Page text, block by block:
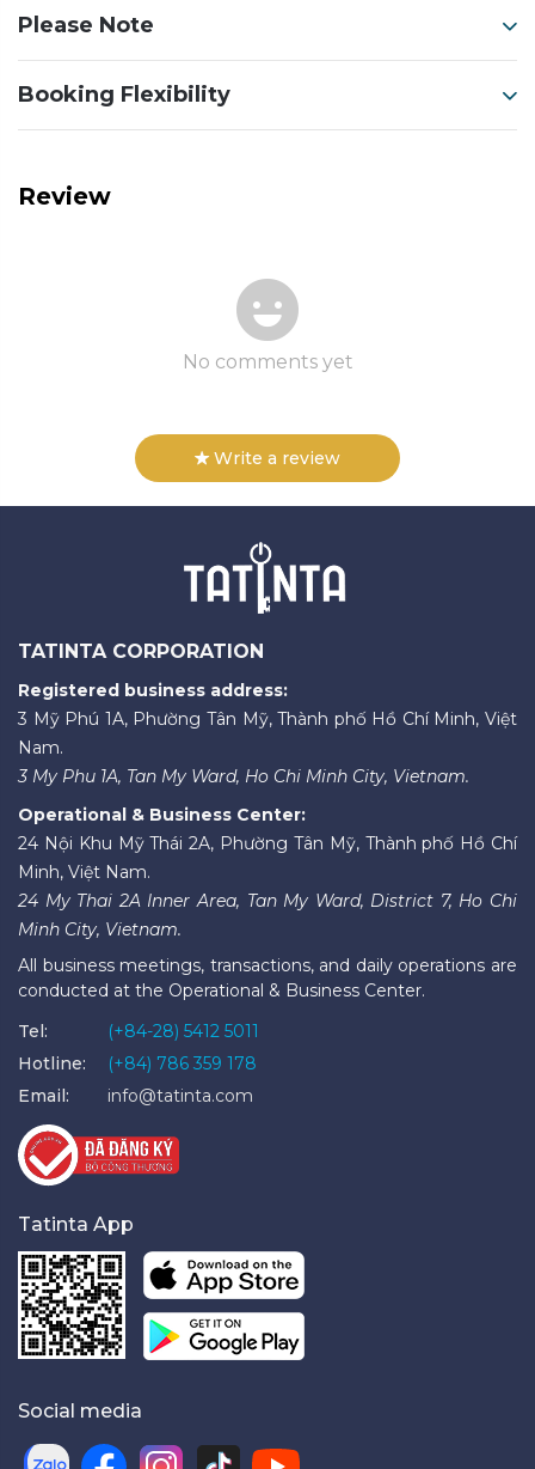
Please Note
Booking Flexibility
Review
No comments yet
Write a review
TATINTA CORPORATION
Registered business address:
3 Mỹ Phú 1A, Phường Tân Mỹ, Thành phố Hồ Chí Minh, Việt
Nam.
3 My Phu 1A, Tan My Ward, Ho Chi Minh City, Vietnam.
Operational & Business Center:
24 Nội Khu Mỹ Thái 2A, Phường Tân Mỹ, Thành phố Hồ Chí
Minh, Việt Nam.
24 My Thai 2A Inner Area, Tan My Ward, District 7, Ho Chi
Minh City, Vietnam.
All business meetings, transactions, and daily operations are
conducted at the Operational & Business Center.
Tel:
(+84-28) 5412 5011
Hotline:
(+84) 786 359 178
Email:
info@tatinta.com
Tatinta App
Social media